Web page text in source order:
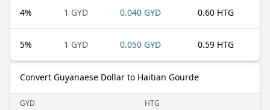
4% 1 GYD 0.040 GYD 0.60 HTG
5% 1 GYD 0.050 GYD 0.59 HTG
Convert Guyanaese Dollar to Haitian Gourde
GYD HTG